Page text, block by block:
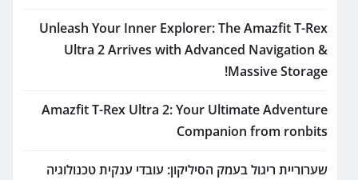
Unleash Your Inner Explorer: The Amazfit T-Rex
Ultra 2 Arrives with Advanced Navigation &
Massive Storage!
Amazfit T-Rex Ultra 2: Your Ultimate Adventure
Companion from ronbits
שערוריית ריגול בעמק הסיליקון: עובדי ענקית טכנולוגיה